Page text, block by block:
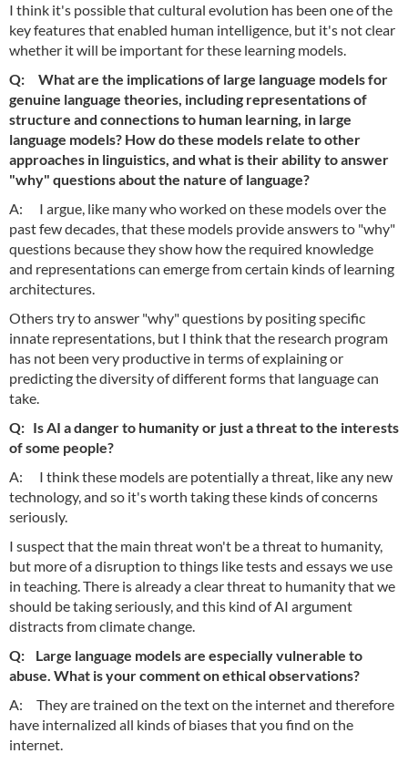
I think it's possible that cultural evolution has been one of the
key features that enabled human intelligence, but it's not clear
whether it will be important for these learning models.
Q: What are the implications of large language models for
genuine language theories, including representations of
structure and connections to human learning, in large
language models? How do these models relate to other
approaches in linguistics, and what is their ability to answer
"why" questions about the nature of language?
A: I argue, like many who worked on these models over the
past few decades, that these models provide answers to "why"
questions because they show how the required knowledge
and representations can emerge from certain kinds of learning
architectures.
Others try to answer "why" questions by positing specific
innate representations, but I think that the research program
has not been very productive in terms of explaining or
predicting the diversity of different forms that language can
take.
Q: Is AI a danger to humanity or just a threat to the interests
of some people?
A: I think these models are potentially a threat, like any new
technology, and so it's worth taking these kinds of concerns
seriously.
I suspect that the main threat won't be a threat to humanity,
but more of a disruption to things like tests and essays we use
in teaching. There is already a clear threat to humanity that we
should be taking seriously, and this kind of AI argument
distracts from climate change.
Q: Large language models are especially vulnerable to
abuse. What is your comment on ethical observations?
A: They are trained on the text on the internet and therefore
have internalized all kinds of biases that you find on the
internet.